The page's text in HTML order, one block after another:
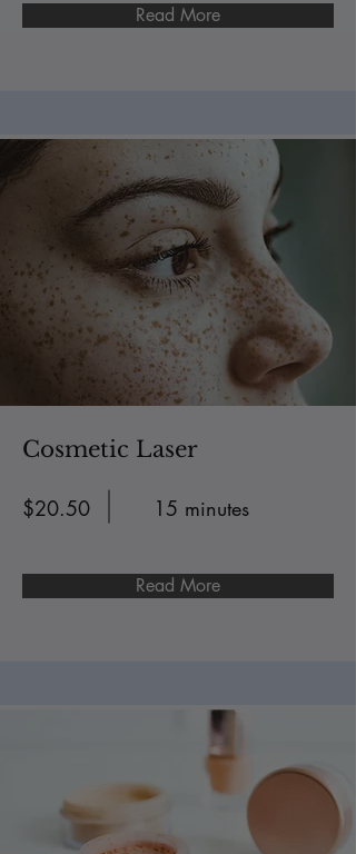
Read More
Cosmetic Laser
$20.50 15 minutes
Read More